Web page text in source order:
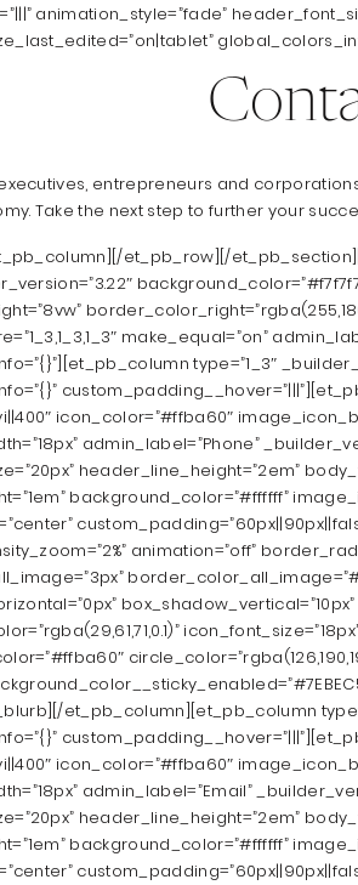
animation_style=”fade”
entrepreneurs and
Take the next step to further your
et_pb_row][/
make_equal=”on”
type=”1_3″
icon_color=”#ffba60″
admin_label=”Phone”
header_line_height=”2em”
background_color=”#ffffff”
animation=”off”
et_pb_column][et_pb_column
icon_color=”#ffba60″
admin_label=”Email”
header_line_height=”2em”
background_color=”#ffffff”